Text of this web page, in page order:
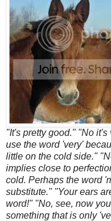
"It's pretty good." "No
use the word 'very'
little on the cold side."
implies close to
cold. Perhaps the word
substitute." "Your ears
word!" "No, see, now
something that is only